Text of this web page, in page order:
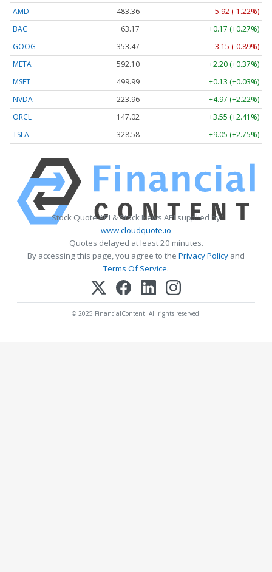
AMD
483.36
-5.92 (-1.22%)
BAC
63.17
+0.17 (+0.27%)
GOOG
353.47
-3.15 (-0.89%)
META
592.10
+2.20 (+0.37%)
MSFT
499.99
+0.13 (+0.03%)
NVDA
223.96
+4.97 (+2.22%)
ORCL
147.02
+3.55 (+2.41%)
TSLA
328.58 +9.05 (+2.75%)
Stock Quote API & Stock News API supplied by
www.cloudquote.io
Quotes delayed at least 20 minutes.
By accessing this page, you agree to the Privacy Policy and
Terms Of Service.
© 2025 FinancialContent. All rights reserved.